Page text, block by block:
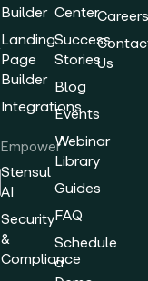
Builder
Landing
Page
Builder
Integrations
Empower
Stensul
AI
Security
&
Compliance
Center
Success
Stories
Blog
Events
Webinar
Library
Guides
FAQ
Schedule
a
Careers
Us